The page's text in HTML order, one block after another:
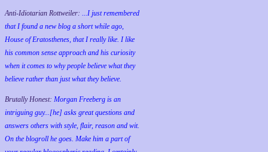
Anti-Idiotarian Rottweiler: ...I just remembered
that I found a new blog a short while ago,
House of Eratosthenes, that I really like. I like
his common sense approach and his curiosity
when it comes to why people believe what they
believe rather than just what they believe.
Brutally Honest: Morgan Freeberg is an
intriguing guy...[he] asks great questions and
answers others with style, flair, reason and wit.
On the blogroll he goes. Make him a part of